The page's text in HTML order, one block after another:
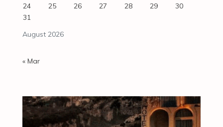
August 2026
24
25 26 27 28 29
30
31
« Mar